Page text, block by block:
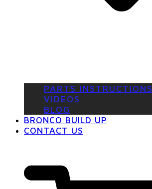
PARTS INSTRUCTIONS
VIDEOS
BLOG
BRONCO BUILD UP
CONTACT US